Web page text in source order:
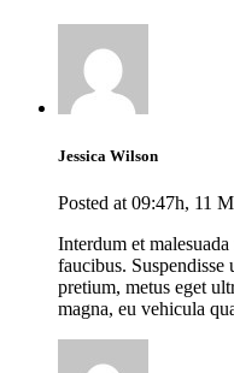
Jessica Wilson
Posted at 09:47h, 11
Interdum et
faucibus.
pretium, metus eget
magna, eu vehicula